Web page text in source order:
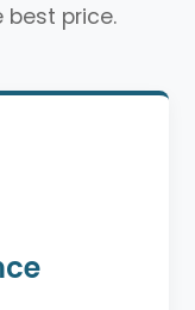
price.